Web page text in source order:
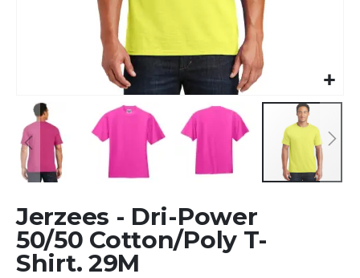
to
the
beginning
of
Jerzees - Dri-Power
50/50 Cotton/Poly T-
Shirt. 29M